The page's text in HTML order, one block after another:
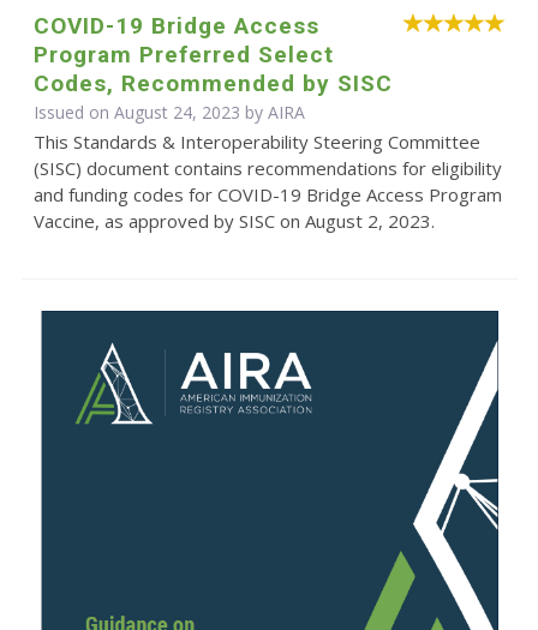
COVID-19 Bridge Access
Program Preferred Select
Codes, Recommended by SISC
Issued on August 24, 2023 by AIRA
This Standards & Interoperability Steering Committee
(SISC) document contains recommendations for eligibility
and funding codes for COVID-19 Bridge Access Program
Vaccine, as approved by SISC on August 2, 2023.